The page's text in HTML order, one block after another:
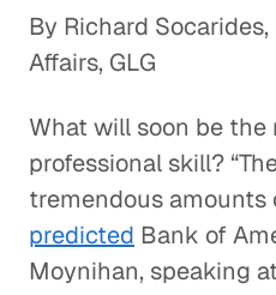
By Richard
Affairs, GLG
What will soon be the
professional skill?
tremendous amounts
predicted Bank of
Moynihan, speaking